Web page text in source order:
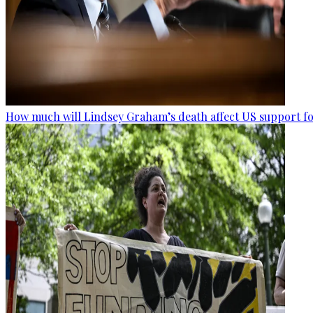
How much will Lindsey Graham’s death affect US support